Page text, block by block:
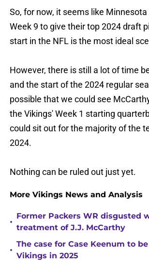
So, for now, it seems like Minnesota
Week 9 to give their top 2024 draft
start in the NFL is the most ideal
However, there is still a lot of time
and the start of the 2024 regular
possible that we could see
the Vikings' Week 1 starting
could sit out for the majority of the
2024.
Nothing can be ruled out just yet.
More Vikings News and Analysis
•
Former Packers WR disgusted
treatment of J.J. McCarthy
•
The case for Case Keenum to
Vikings in 2025